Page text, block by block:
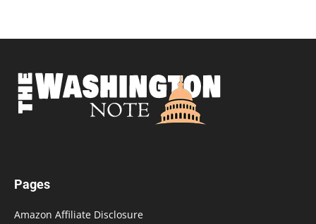
Pages
Amazon Affiliate Disclosure